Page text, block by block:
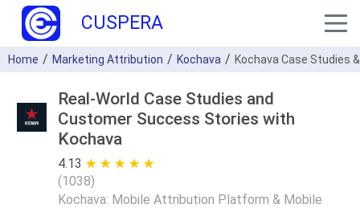
CUSPERA
Home Marketing Attribution Kochava Kochava Case Studies
Real-World Case Studies and
Customer Success Stories with
Kochava
4.13 ★ ★ ★ ★ ★
☆ ☆ ☆ ☆ ☆
(1038)
Kochava: Mobile Attribution Platform & Mobile